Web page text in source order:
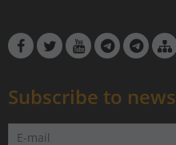
Subscribe to news